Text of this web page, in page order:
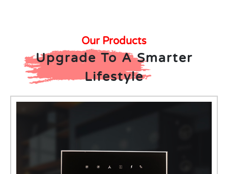
Our Products
Upgrade To A Smarter
Lifestyle